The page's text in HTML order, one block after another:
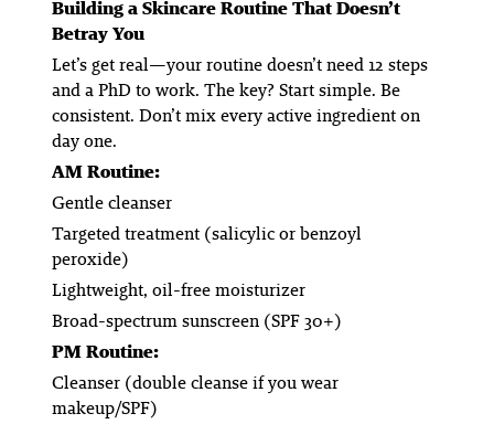
Building a Skincare Routine That Doesn’t
Betray You
Let’s get real—your routine doesn’t need 12 steps
and a PhD to work. The key? Start simple. Be
consistent. Don’t mix every active ingredient on
day one.
AM Routine:
Gentle cleanser
Targeted treatment (salicylic or benzoyl
peroxide)
Lightweight, oil-free moisturizer
Broad-spectrum sunscreen (SPF 30+)
PM Routine:
Cleanser (double cleanse if you wear
makeup/SPF)